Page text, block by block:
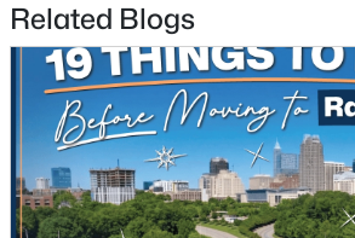
7915 Longleaf Branch Ct, Raleigh, NC 27612
MLS#: 10184689
New - 4 Hours Ago
Related Blogs